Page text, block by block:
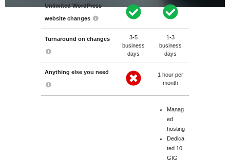
Unlimited WordPress
website changes
Turnaround on changes
3-5
business
days
1-3
business
days
Anything else you need
1 hour per
month
Manag
ed
hosting
Dedica
ted 10
GIG